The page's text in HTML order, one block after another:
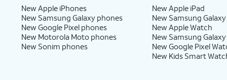
New Apple iPhones
New Samsung Galaxy phones
New Google Pixel phones
New Motorola Moto phones
New Sonim phones
New Apple iPad
New Samsung Galaxy
New Apple Watch
New Samsung
New Google Pixel
New Kids Smart